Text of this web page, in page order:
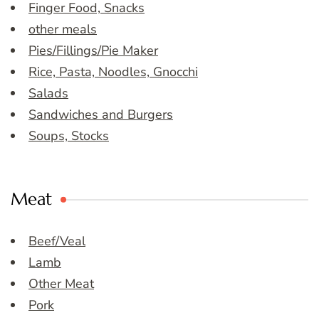
Finger Food, Snacks
other meals
Pies/Fillings/Pie Maker
Rice, Pasta, Noodles, Gnocchi
Salads
Sandwiches and Burgers
Soups, Stocks
Meat
Beef/Veal
Lamb
Other Meat
Pork